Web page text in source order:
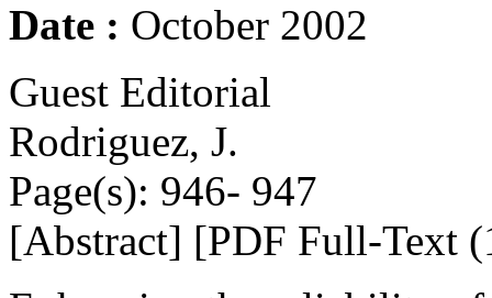
Date : October 2002
Guest Editorial
Rodriguez, J.
Page(s): 946- 947
[Abstract] [PDF Full-Text